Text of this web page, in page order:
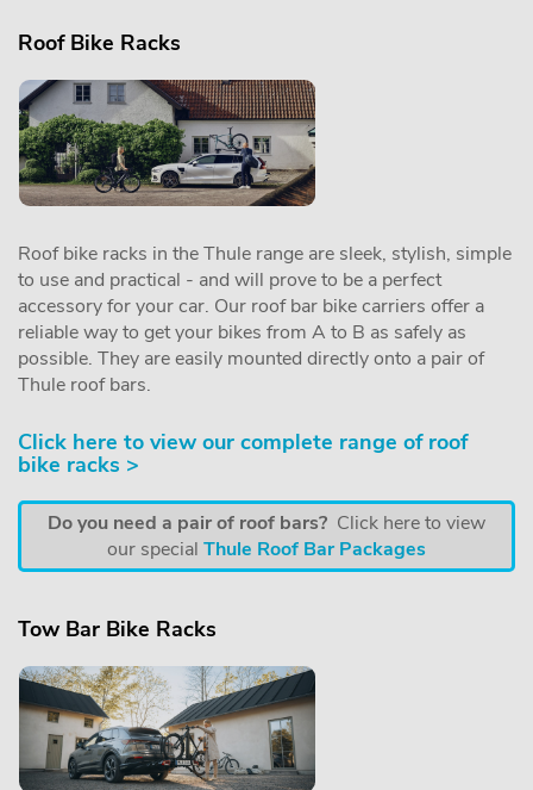
Roof Bike Racks
Roof bike racks in the Thule range are sleek, stylish, simple
to use and practical - and will prove to be a perfect
accessory for your car. Our roof bar bike carriers offer a
reliable way to get your bikes from A to B as safely as
possible. They are easily mounted directly onto a pair of
Thule roof bars.
Click here to view our complete range of roof
bike racks >
Do you need a pair of roof bars? Click here to view
our special Thule Roof Bar Packages
Tow Bar Bike Racks